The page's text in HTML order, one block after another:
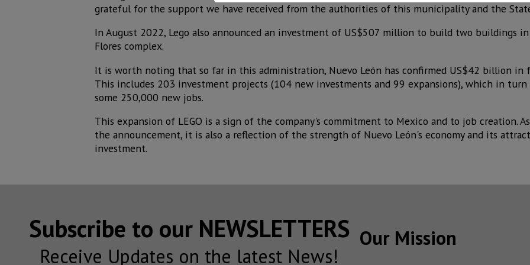
grateful for the support we have received from the authorities of this municipality and the
In August 2022, Lego also announced an investment of US$507 million to build two buildings
Flores complex.
It is worth noting that so far in this administration, Nuevo León has confirmed US$42 billion in
This includes 203 investment projects (104 new investments and 99 expansions), which in
some 250,000 new jobs.
This expansion of LEGO is a sign of the company's commitment to Mexico and to job creation.
the announcement, it is also a reflection of the strength of Nuevo León's economy and its
investment.
Subscribe to our NEWSLETTERS
Receive Updates on the latest News!
Our Mission